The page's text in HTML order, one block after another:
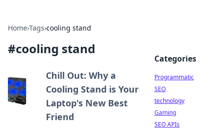
Home›Tags›cooling stand
#cooling stand
Chill Out: Why a
Cooling Stand is Your
Laptop's New Best
Friend
Categories
Programmatic
SEO
technology
Gaming
SEO APIs